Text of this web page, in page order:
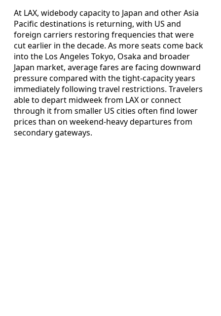
At LAX, widebody capacity to Japan and other Asia
Pacific destinations is returning, with US and
foreign carriers restoring frequencies that were
cut earlier in the decade. As more seats come back
into the Los Angeles Tokyo, Osaka and broader
Japan market, average fares are facing downward
pressure compared with the tight-capacity years
immediately following travel restrictions. Travelers
able to depart midweek from LAX or connect
through it from smaller US cities often find lower
prices than on weekend-heavy departures from
secondary gateways.